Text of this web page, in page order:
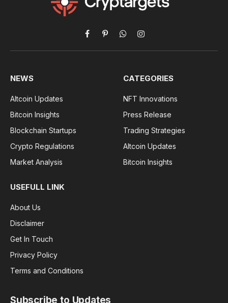
Facebook
PinterestWhatsAppInstagram
NEWS
Altcoin Updates
Bitcoin Insights
Blockchain Startups
Crypto Regulations
Market Analysis
CATEGORIES
NFT Innovations
Press Release
Trading Strategies
Altcoin Updates
Bitcoin Insights
USEFULL LINK
About Us
Disclaimer
Get In Touch
Privacy Policy
Terms and Conditions
Subscribe to Updates